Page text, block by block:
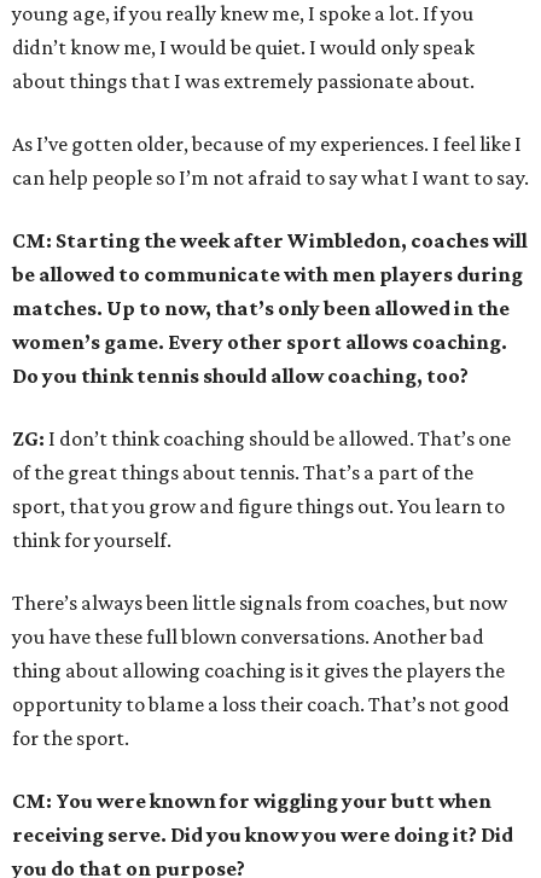
young age, if you really knew me, I spoke a lot. If you
didn’t know me, I would be quiet. I would only speak
about things that I was extremely passionate about.
As I’ve gotten older, because of my experiences. I feel like I
can help people so I’m not afraid to say what I want to say.
CM: Starting the week after Wimbledon, coaches will
be allowed to communicate with men players during
matches. Up to now, that’s only been allowed in the
women’s game. Every other sport allows coaching.
Do you think tennis should allow coaching, too?
ZG: I don’t think coaching should be allowed. That’s one
of the great things about tennis. That’s a part of the
sport, that you grow and figure things out. You learn to
think for yourself.
There’s always been little signals from coaches, but now
you have these full blown conversations. Another bad
thing about allowing coaching is it gives the players the
opportunity to blame a loss their coach. That’s not good
for the sport.
CM: You were known for wiggling your butt when
receiving serve. Did you know you were doing it? Did
you do that on purpose?